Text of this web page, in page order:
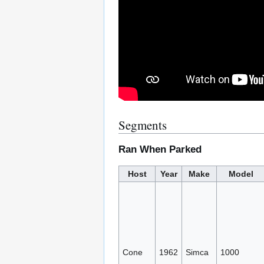
Segments
Ran When Parked
Host Year Make Model
Cone 1962 Simca 1000